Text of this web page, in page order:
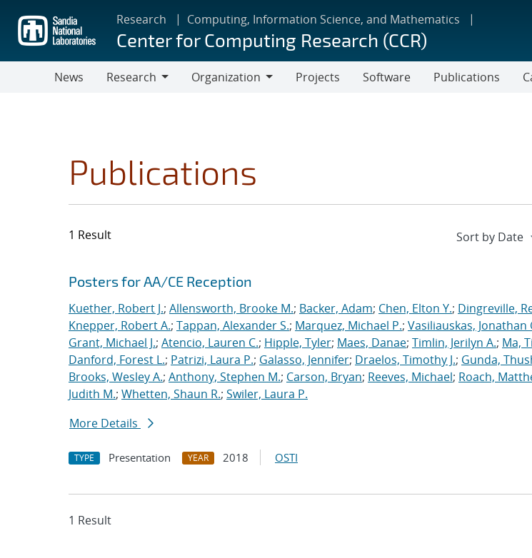
main
content
Research Computing, Information Science, and Mathematics
Center for Computing Research (CCR)
News
Research
Organization
Projects Software Publications
Publications
1 Result
Search results
Jump to search filters
Posters for AA/CE Reception
Kuether, Robert J.; Allensworth, Brooke M.; Backer, Adam; Chen, Elton Y.; Dingreville,
Knepper, Robert A.; Tappan, Alexander S.; Marquez, Michael P.; Vasiliauskas, Jonathan
Grant, Michael J.; Atencio, Lauren C.; Hipple, Tyler; Maes, Danae; Timlin, Jerilyn A.; Ma,
Danford, Forest L.; Patrizi, Laura P.; Galasso, Jennifer; Draelos, Timothy J.; Gunda,
Brooks, Wesley A.; Anthony, Stephen M.; Carson, Bryan; Reeves, Michael; Roach,
Judith M.; Whetten, Shaun R.; Swiler, Laura P.
More Details
TYPE Presentation YEAR 2018 OSTI
1 Result